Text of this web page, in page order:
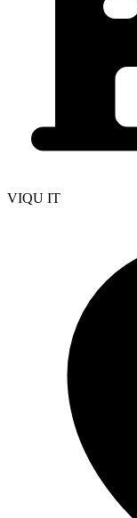
VIQU IT